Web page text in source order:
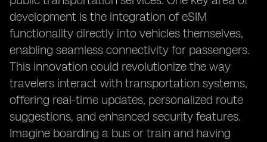
development is the integration of eSIM
functionality directly into vehicles themselves,
enabling seamless connectivity for passengers.
This innovation could revolutionize the way
travelers interact with transportation systems,
offering real-time updates, personalized route
suggestions, and enhanced security features.
Imagine boarding a bus or train and having